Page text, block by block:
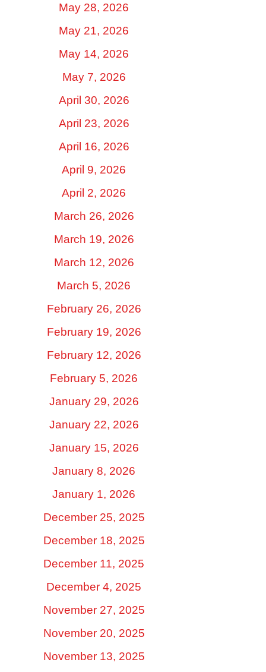
May 28, 2026
May 21, 2026
May 14, 2026
May 7, 2026
April 30, 2026
April 23, 2026
April 16, 2026
April 9, 2026
April 2, 2026
March 26, 2026
March 19, 2026
March 12, 2026
March 5, 2026
February 26, 2026
February 19, 2026
February 12, 2026
February 5, 2026
January 29, 2026
January 22, 2026
January 15, 2026
January 8, 2026
January 1, 2026
December 25, 2025
December 18, 2025
December 11, 2025
December 4, 2025
November 27, 2025
November 20, 2025
November 13, 2025